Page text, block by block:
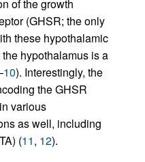
of the growth
(GHSR; the only
these hypothalamic
hypothalamus is a
10). Interestingly, the
the GHSR
various
as well, including
(11, 12).